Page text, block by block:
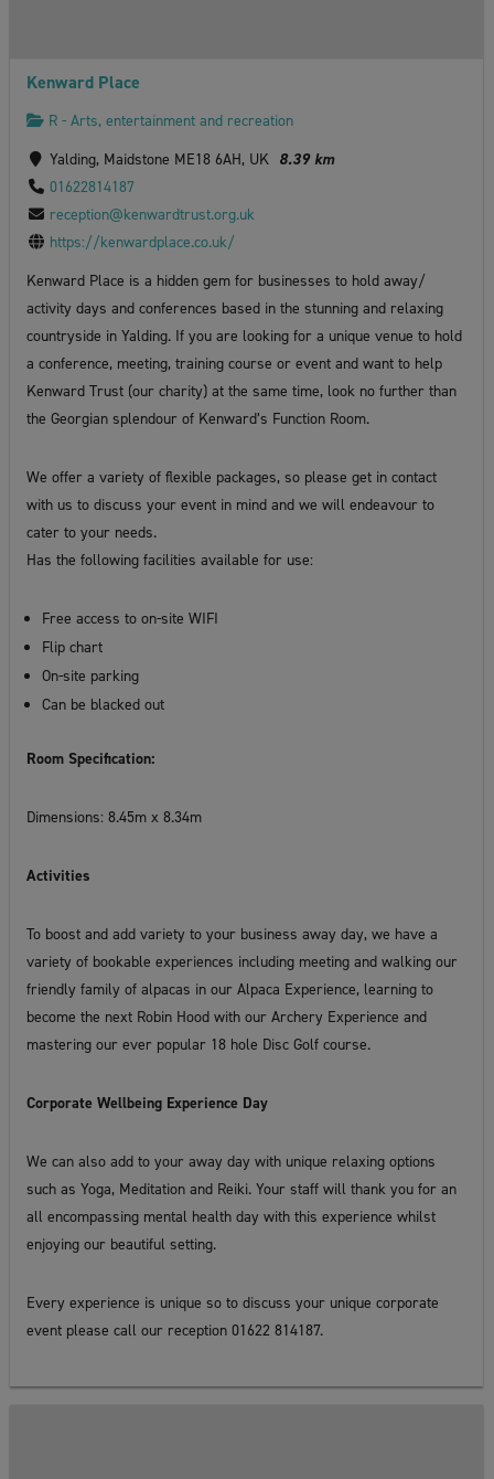
Kenward Place
R - Arts, entertainment and recreation
Yalding, Maidstone ME18 6AH, UK 8.39 km
01622814187
reception@kenwardtrust.org.uk
https://kenwardplace.co.uk/
Kenward Place is a hidden gem for businesses to hold away/
activity days and conferences based in the stunning and relaxing
countryside in Yalding. If you are looking for a unique venue to hold
a conference, meeting, training course or event and want to help
Kenward Trust (our charity) at the same time, look no further than
the Georgian splendour of Kenward’s Function Room.
We offer a variety of flexible packages, so please get in contact
with us to discuss your event in mind and we will endeavour to
cater to your needs.
Has the following facilities available for use:
Free access to on-site WIFI
Flip chart
On-site parking
Can be blacked out
Room Specification:
Dimensions: 8.45m x 8.34m
Activities
To boost and add variety to your business away day, we have a
variety of bookable experiences including meeting and walking our
friendly family of alpacas in our Alpaca Experience, learning to
become the next Robin Hood with our Archery Experience and
mastering our ever popular 18 hole Disc Golf course.
Corporate Wellbeing Experience Day
We can also add to your away day with unique relaxing options
such as Yoga, Meditation and Reiki. Your staff will thank you for an
all encompassing mental health day with this experience whilst
enjoying our beautiful setting.
Every experience is unique so to discuss your unique corporate
event please call our reception 01622 814187.